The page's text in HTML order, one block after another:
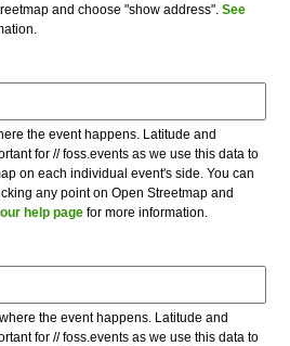
and choose "show address".See
the event happens. Latitude and
for // foss.events as we use this data to
on each individual event's side. You can
any point on Open Streetmap and
help page for more information.
the event happens. Latitude and
for // foss.events as we use this data to